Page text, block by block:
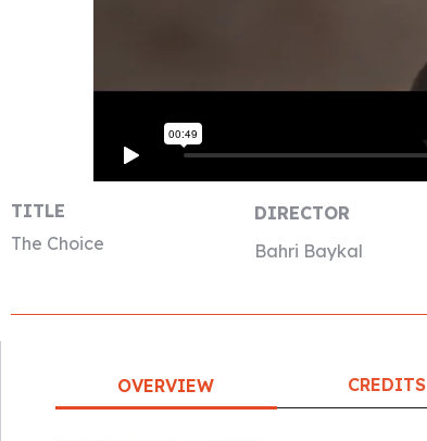
TITLE
The Choice
DIRECTOR
Bahri Baykal
OVERVIEW CREDITS